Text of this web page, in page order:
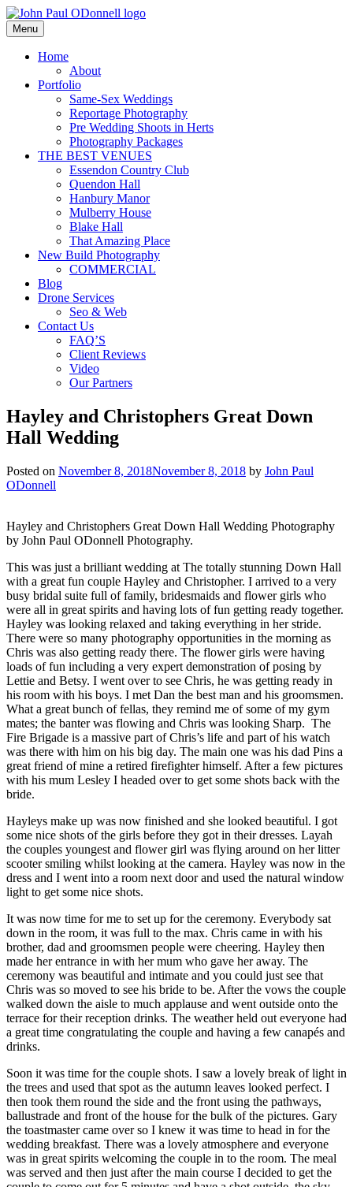
Skip
to
content
John Paul ODonnell
Photography
Photography, Drone & Web
Menu
Home
About
Portfolio
Same-Sex Weddings
Reportage Photography
Pre Wedding Shoots in Herts
Photography Packages
THE BEST VENUES
Essendon Country Club
Quendon Hall
Hanbury Manor
Mulberry House
Blake Hall
That Amazing Place
New Build Photography
COMMERCIAL
Blog
Drone Services
Seo & Web
Contact Us
FAQ’S
Client Reviews
Video
Our Partners
Hayley and Christophers Great Down
Hall Wedding
Posted on November 8, 2018November 8, 2018 by John Paul
ODonnell
Hayley and Christophers Great Down Hall Wedding Photography
by John Paul ODonnell Photography.
This was just a brilliant wedding at The totally stunning Down Hall
with a great fun couple Hayley and Christopher. I arrived to a very
busy bridal suite full of family, bridesmaids and flower girls who
were all in great spirits and having lots of fun getting ready together.
Hayley was looking relaxed and taking everything in her stride.
There were so many photography opportunities in the morning as
Chris was also getting ready there. The flower girls were having
loads of fun including a very expert demonstration of posing by
Lettie and Betsy. I went over to see Chris, he was getting ready in
his room with his boys. I met Dan the best man and his groomsmen.
What a great bunch of fellas, they remind me of some of my gym
mates; the banter was flowing and Chris was looking Sharp. The
Fire Brigade is a massive part of Chris’s life and part of his watch
was there with him on his big day. The main one was his dad Pins a
great friend of mine a retired firefighter himself. After a few pictures
with his mum Lesley I headed over to get some shots back with the
bride.
Hayleys make up was now finished and she looked beautiful. I got
some nice shots of the girls before they got in their dresses. Layah
the couples youngest and flower girl was flying around on her litter
scooter smiling whilst looking at the camera. Hayley was now in the
dress and I went into a room next door and used the natural window
light to get some nice shots.
It was now time for me to set up for the ceremony. Everybody sat
down in the room, it was full to the max. Chris came in with his
brother, dad and groomsmen people were cheering. Hayley then
made her entrance in with her mum who gave her away. The
ceremony was beautiful and intimate and you could just see that
Chris was so moved to see his bride to be. After the vows the couple
walked down the aisle to much applause and went outside onto the
terrace for their reception drinks. The weather held out everyone had
a great time congratulating the couple and having a few canapés and
drinks.
Soon it was time for the couple shots. I saw a lovely break of light in
the trees and used that spot as the autumn leaves looked perfect. I
then took them round the side and the front using the pathways,
ballustrade and front of the house for the bulk of the pictures. Gary
the toastmaster came over so I knew it was time to head in for the
wedding breakfast. There was a lovely atmosphere and everyone
was in great spirits welcoming the couple in to the room. The meal
was served and then just after the main course I decided to get the